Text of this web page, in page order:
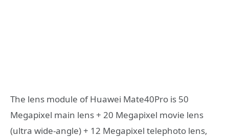
The lens module of Huawei Mate40Pro is 50
Megapixel main lens + 20 Megapixel movie lens
(ultra wide-angle) + 12 Megapixel telephoto lens,